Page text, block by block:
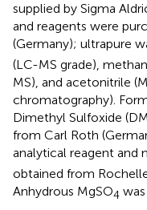
supplied by Sigma
and reagents were
(Germany); ultrapure
(LC-MS grade),
MS), and acetonitrile
chromatography).
Dimethyl Sulfoxide
from Carl Roth
analytical reagent and
obtained from
Anhydrous MgSO4